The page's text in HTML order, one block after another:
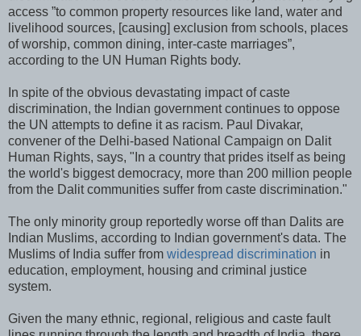
access ”to common property resources like land, water and
livelihood sources, [causing] exclusion from schools, places
of worship, common dining, inter-caste marriages”,
according to the UN Human Rights body.
In spite of the obvious devastating impact of caste
discrimination, the Indian government continues to oppose
the UN attempts to define it as racism. Paul Divakar,
convener of the Delhi-based National Campaign on Dalit
Human Rights, says, "In a country that prides itself as being
the world's biggest democracy, more than 200 million people
from the Dalit communities suffer from caste discrimination."
The only minority group reportedly worse off than Dalits are
Indian Muslims, according to Indian government's data. The
Muslims of India suffer from widespread discrimination in
education, employment, housing and criminal justice
system.
Given the many ethnic, regional, religious and caste fault